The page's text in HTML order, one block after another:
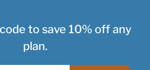
to save 10% off any
plan.